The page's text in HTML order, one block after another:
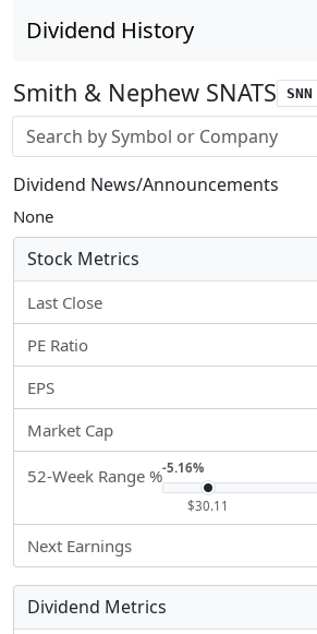
Dividend History
Smith & Nephew SNATS SNN
Stock search input
Dividend News/Announcements
None
Stock Metrics
Last Close
PE Ratio
EPS
Market Cap
52-Week Range %-5.16%
$30.11
Next Earnings
Dividend Metrics